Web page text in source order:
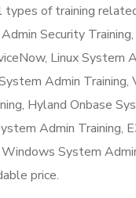
types of training
Security
Linux System
Admin Training,
Hyland Onbase
Admin Training,
System
price.